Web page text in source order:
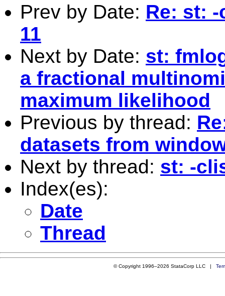
Prev by Date: Re: st:
11
Next by Date: st:
a fractional
maximum likelihood
Previous by thread:
datasets from
Next by thread: st: -
Index(es):
Date
Thread
© Copyright 1996–2026 StataCorp LLC |